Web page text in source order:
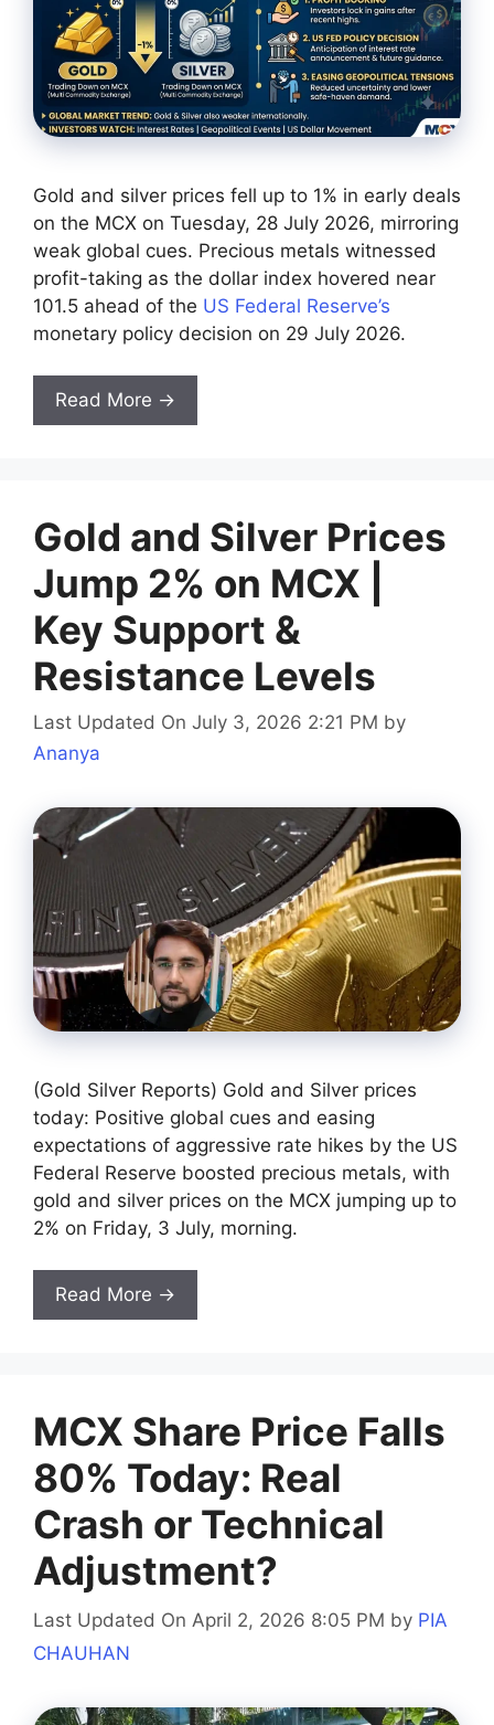
Gold and silver prices fell up to 1% in early deals
on the MCX on Tuesday, 28 July 2026, mirroring
weak global cues. Precious metals witnessed
profit-taking as the dollar index hovered near
101.5 ahead of the US Federal Reserve’s
monetary policy decision on 29 July 2026.
Read More →
Gold and Silver Prices
Jump 2% on MCX |
Key Support &
Resistance Levels
Last Updated On July 3, 2026 2:21 PM by
Ananya
(Gold Silver Reports) Gold and Silver prices
today: Positive global cues and easing
expectations of aggressive rate hikes by the US
Federal Reserve boosted precious metals, with
gold and silver prices on the MCX jumping up to
2% on Friday, 3 July, morning.
Read More →
MCX Share Price Falls
80% Today: Real
Crash or Technical
Adjustment?
Last Updated On April 2, 2026 8:05 PM by PIA
CHAUHAN